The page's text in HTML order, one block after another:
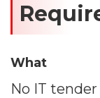
What
No IT